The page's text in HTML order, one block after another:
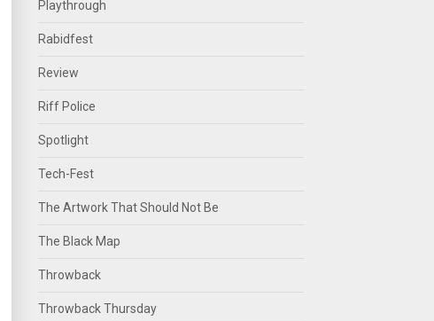
Playthrough
Rabidfest
Review
Riff Police
Spotlight
Tech-Fest
The Artwork That Should Not Be
The Black Map
Throwback
Throwback Thursday